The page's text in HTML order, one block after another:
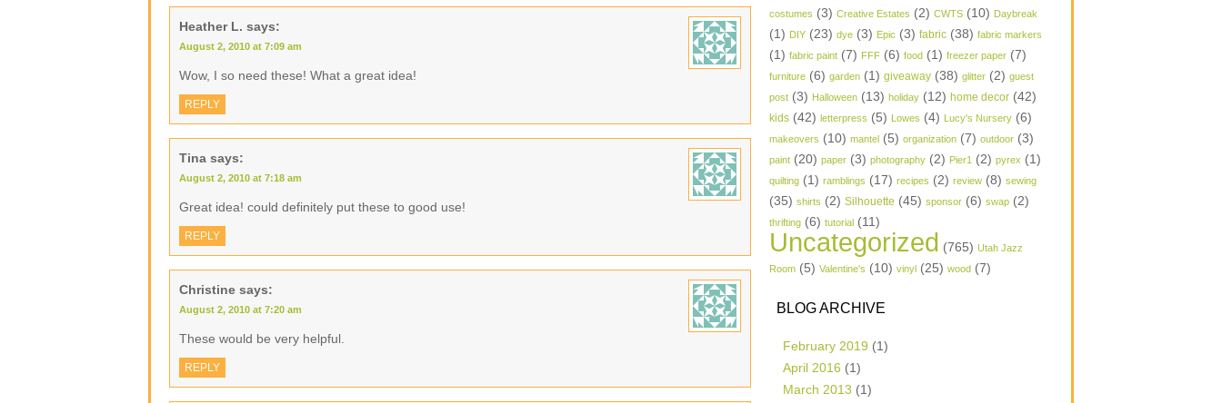
Heather L. says:
August 2, 2010 at 7:09 am
Wow, I so need these! What a great idea!
REPLY
Tina says:
August 2, 2010 at 7:18 am
Great idea! could definitely put these to good use!
REPLY
Christine says:
August 2, 2010 at 7:20 am
These would be very helpful.
REPLY
costumes (3) Creative Estates (2) CWTS (10) Daybreak
(1) DIY (23) dye (3) Epic (3) fabric (38) fabric markers
(1) fabric paint (7) FFF (6) food (1) freezer paper (7)
furniture (6) garden (1) giveaway (38) glitter (2) guest
post (3) Halloween (13) holiday (12) home decor (42)
kids (42) letterpress (5) Lowes (4) Lucy's Nursery (6)
makeovers (10) mantel (5) organization (7) outdoor (3)
paint (20) paper (3) photography (2) Pier1 (2) pyrex (1)
quilting (1) ramblings (17) recipes (2) review (8) sewing
(35) shirts (2) Silhouette (45) sponsor (6) swap (2)
thrifting (6) tutorial (11)
Uncategorized (765) Utah Jazz
Room (5) Valentine's (10) vinyl (25) wood (7)
BLOG ARCHIVE
February 2019 (1)
April 2016 (1)
March 2013 (1)